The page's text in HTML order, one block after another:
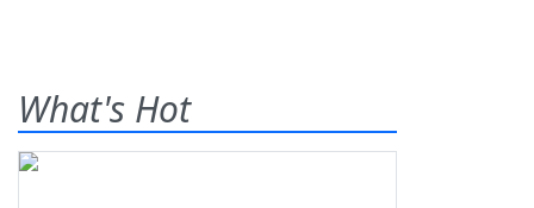
What's Hot